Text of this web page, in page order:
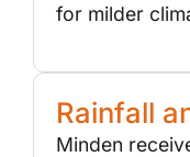
for milder
Rainfall
Minden